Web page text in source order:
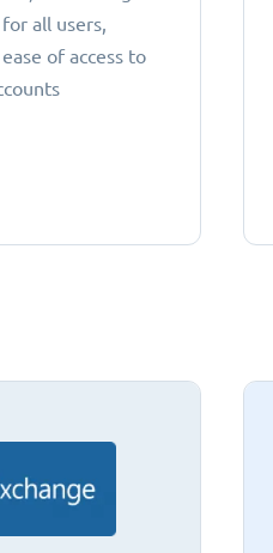
all users,
of access to